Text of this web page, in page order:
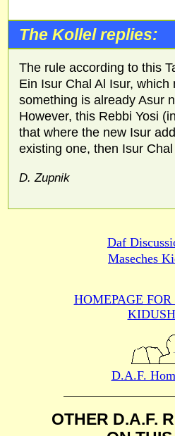
The Kollel replies:
The rule according to this
Ein Isur Chal Al Isur, which
something is already Asur
However, this Rebbi Yosi
that where the new Isur
existing one, then Isur Chal
D. Zupnik
Daf
Maseches
HOMEPAGE
D.A.F.
OTHER D.A.F.